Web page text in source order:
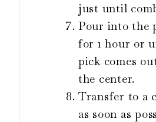
just until
Pour into the
for 1 hour or
pick comes
the center.
Transfer to a
as soon as